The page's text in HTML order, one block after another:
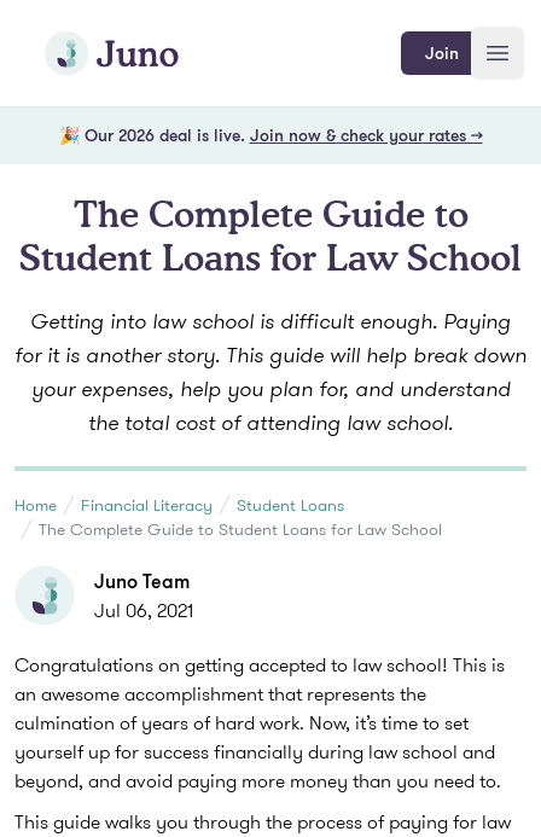
Join Juno
Join
🎉 Our 2026 deal is live. Join now & check your rates →
The Complete Guide to
Student Loans for Law School
Getting into law school is difficult enough. Paying
for it is another story. This guide will help break down
your expenses, help you plan for, and understand
the total cost of attending law school.
Home Financial Literacy
Student Loans
The Complete Guide to Student Loans for Law School
Juno Team
Jul 06, 2021
Congratulations on getting accepted to law school! This is
an awesome accomplishment that represents the
culmination of years of hard work. Now, it’s time to set
yourself up for success financially during law school and
beyond, and avoid paying more money than you need to.
This guide walks you through the process of paying for law